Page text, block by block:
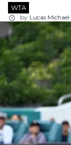
WTA
by Lucas Michael